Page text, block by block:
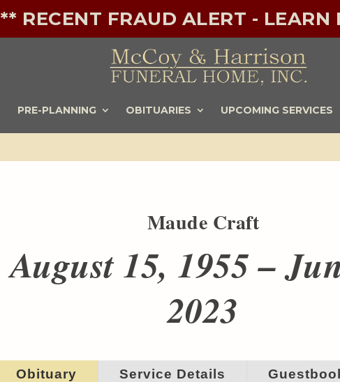
** RECENT FRAUD ALERT - LEARN
PRE-PLANNING OBITUARIES UPCOMING SERVICES
Maude Craft
August 15, 1955 –
2023
Obituary Service Details